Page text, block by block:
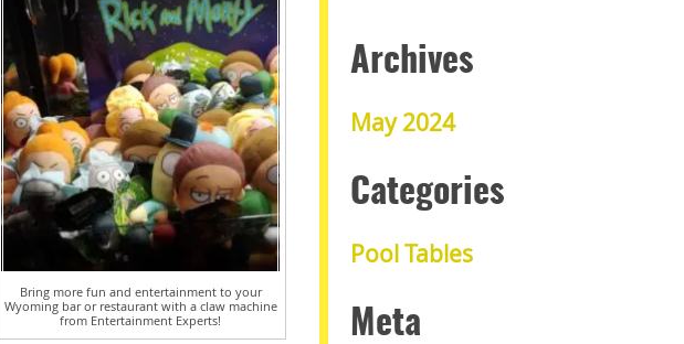
Bring more fun and entertainment to your
Wyoming bar or restaurant with a claw machine
from Entertainment Experts!
Archives
May 2024
Categories
Pool Tables
Meta